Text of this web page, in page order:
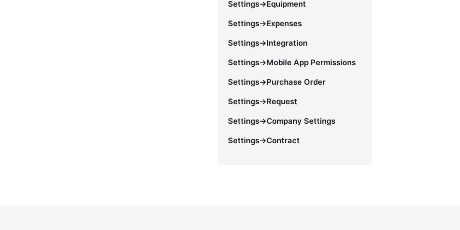
Settings->Equipment
Settings->Expenses
Settings->Integration
Settings->Mobile App Permissions
Settings->Purchase Order
Settings->Request
Settings->Company Settings
Settings->Contract